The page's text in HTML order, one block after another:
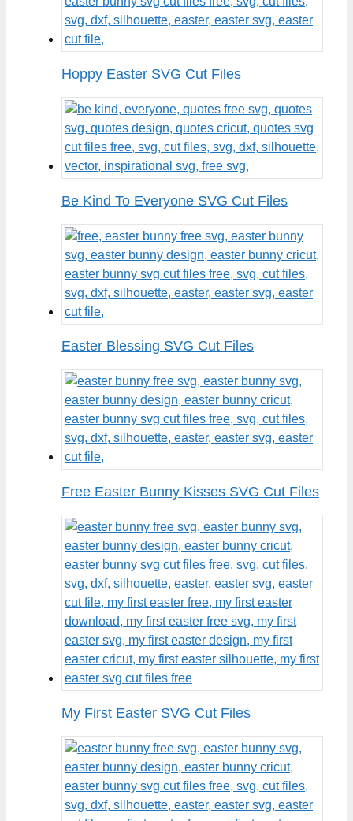
Hoppy Easter SVG Cut Files
Be Kind To Everyone SVG Cut Files
Easter Blessing SVG Cut Files
Free Easter Bunny Kisses SVG Cut Files
My First Easter SVG Cut Files